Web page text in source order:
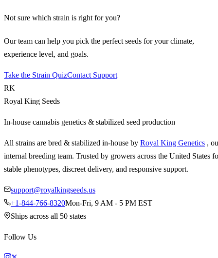
Not sure which strain is right for you?
Our team can help you pick the perfect seeds for your climate,
experience level, and goals.
Take the Strain QuizContact Support
RK
Royal King Seeds
In-house cannabis genetics & stabilized seed production
All strains are bred & stabilized in-house by Royal King Genetics ,
internal breeding team. Trusted by growers across the United States
stable phenotypes, discreet delivery, and responsive support.
support@royalkingseeds.us
+1-844-766-8320Mon-Fri, 9 AM - 5 PM EST
Ships across all 50 states
Follow Us